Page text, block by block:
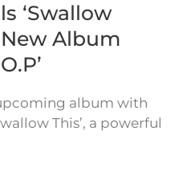
‘Swallow
Album
album with
This’, a powerful